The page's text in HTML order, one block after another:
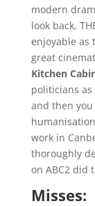
modern
look back,
enjoyable as
great
Kitchen
politicians
and then you
work in
thoroughly
on ABC2 did
Misses: